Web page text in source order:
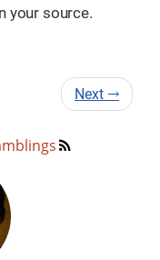
your source.
Next →